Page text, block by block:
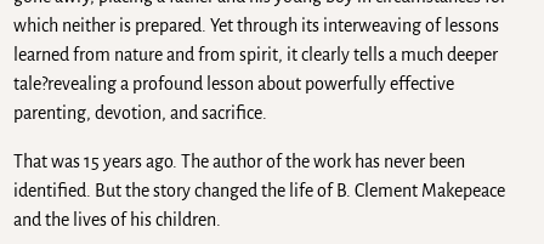
which neither is prepared. Yet through its interweaving of lessons
learned from nature and from spirit, it clearly tells a much deeper
tale?revealing a profound lesson about powerfully effective
parenting, devotion, and sacrifice.
That was 15 years ago. The author of the work has never been
identified. But the story changed the life of B. Clement Makepeace
and the lives of his children.